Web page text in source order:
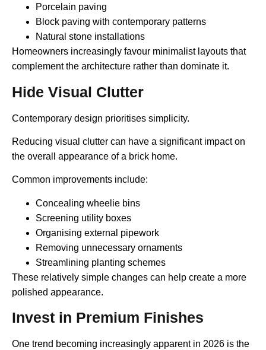
Porcelain paving
Block paving with contemporary patterns
Natural stone installations
Homeowners increasingly favour minimalist layouts that
complement the architecture rather than dominate it.
Hide Visual Clutter
Contemporary design prioritises simplicity.
Reducing visual clutter can have a significant impact on
the overall appearance of a brick home.
Common improvements include:
Concealing wheelie bins
Screening utility boxes
Organising external pipework
Removing unnecessary ornaments
Streamlining planting schemes
These relatively simple changes can help create a more
polished appearance.
Invest in Premium Finishes
One trend becoming increasingly apparent in 2026 is the